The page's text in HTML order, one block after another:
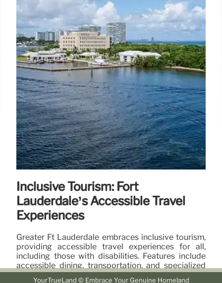
Inclusive Tourism: Fort
Lauderdale’s Accessible Travel
Experiences
Greater Ft Lauderdale embraces inclusive tourism,
providing accessible travel experiences for all,
including those with disabilities. Features include
accessible dining, transportation, and specialized
programs.
YourTrueLand © Embrace Your Genuine Homeland